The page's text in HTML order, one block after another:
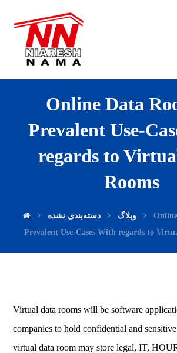
Online Data
Prevalent Use-
regards to
Rooms
وبلاگ دسته‌بندی نشده
Prevalent Use-Cases With regards to
Virtual data rooms will be software
companies to hold confidential and
virtual data room may store legal, IT,